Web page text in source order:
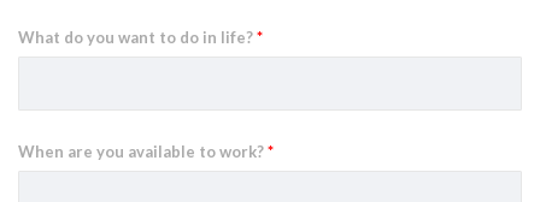
What do you want to do in life?*
When are you available to work?*